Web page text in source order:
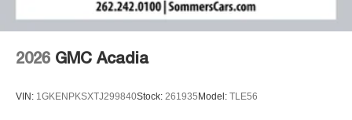
2026 GMC Acadia
VIN: 1GKENPKSXTJ299840Stock: 261935Model: TLE56